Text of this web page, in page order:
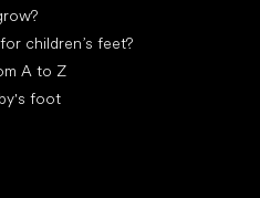
children’s feet?
A to Z
foot